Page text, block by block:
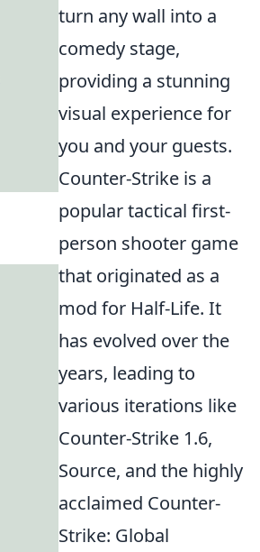
turn any wall into a
comedy stage,
providing a stunning
visual experience for
you and your guests.
Counter-Strike is a
popular tactical first-
person shooter game
that originated as a
mod for Half-Life. It
has evolved over the
years, leading to
various iterations like
Counter-Strike 1.6,
Source, and the highly
acclaimed Counter-
Strike: Global